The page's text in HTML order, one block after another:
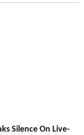
Silence On Live-